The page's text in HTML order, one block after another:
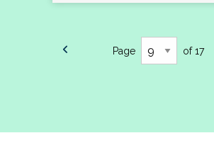
Page of 17